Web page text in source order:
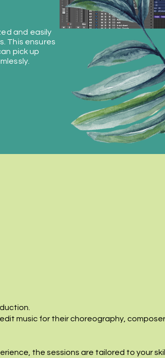
and easily
This ensures
pick up
music for their choreography,
the sessions are tailored to your